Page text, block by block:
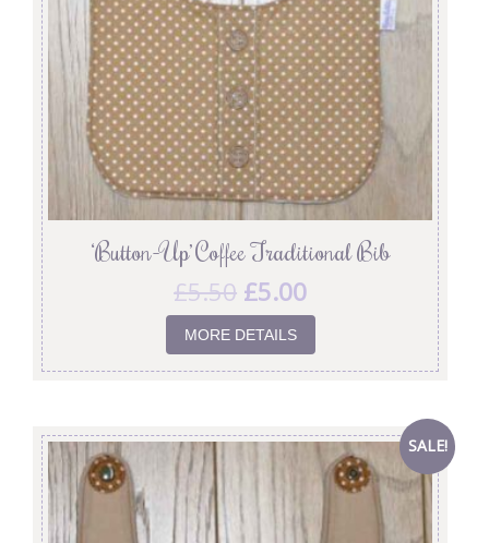
‘Button-Up’ Coffee Traditional Bib
£5.50 £5.00
MORE DETAILS
SALE!